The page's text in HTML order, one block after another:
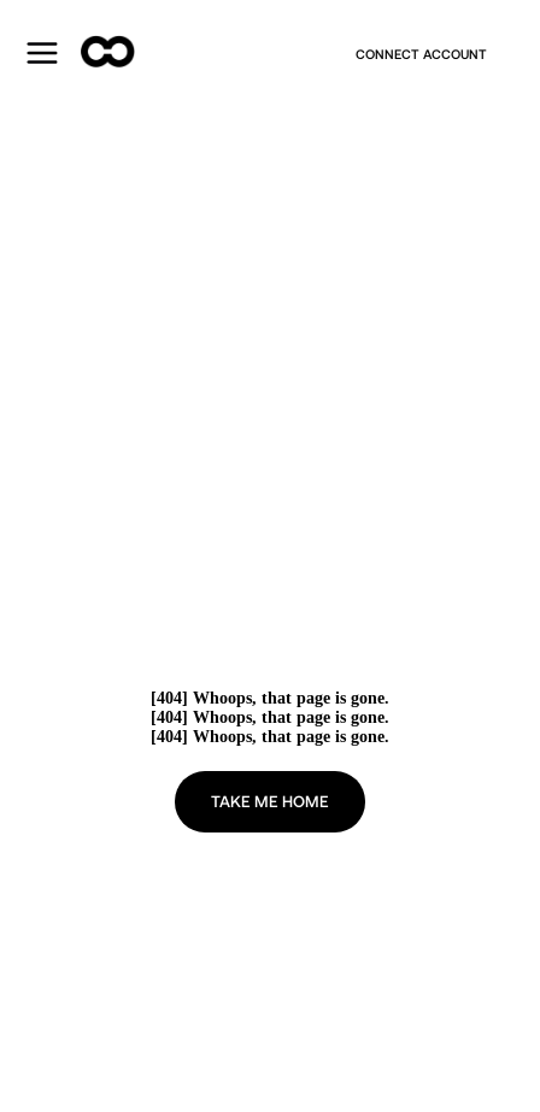
CONNECT ACCOUNT
[404] Whoops, that page is gone.
[404] Whoops, that page is gone.
[404] Whoops, that page is gone.
TAKE ME HOME